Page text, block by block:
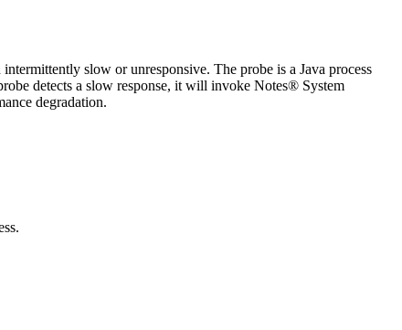
slow or unresponsive. The probe is a Java process
detects a slow response, it will invoke Notes® System
degradation.